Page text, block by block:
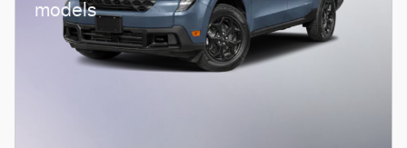
models